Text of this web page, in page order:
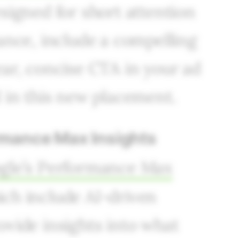
for short attention
include a compelling
concise CTA in your ad
in this new placement.
Max Insights
Performance Max
include AI-driven
insights into what